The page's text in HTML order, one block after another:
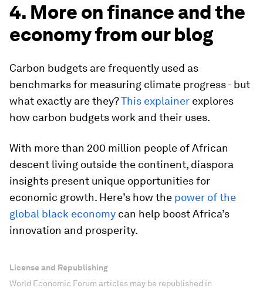
4. More on finance and the
economy from our blog
Carbon budgets are frequently used as
benchmarks for measuring climate progress - but
what exactly are they?This explainer explores
how carbon budgets work and their uses.
With more than 200 million people of African
descent living outside the continent, diaspora
insights present unique opportunities for
economic growth. Here’s how the power of the
global black economy can help boost Africa’s
innovation and prosperity.
License and Republishing
World Economic Forum articles may be republished in